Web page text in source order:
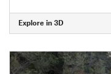
Explore in 3D